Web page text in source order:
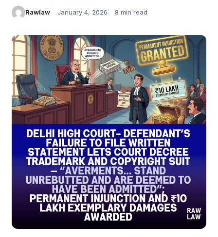
Rawlaw January 4, 2026 8 min read